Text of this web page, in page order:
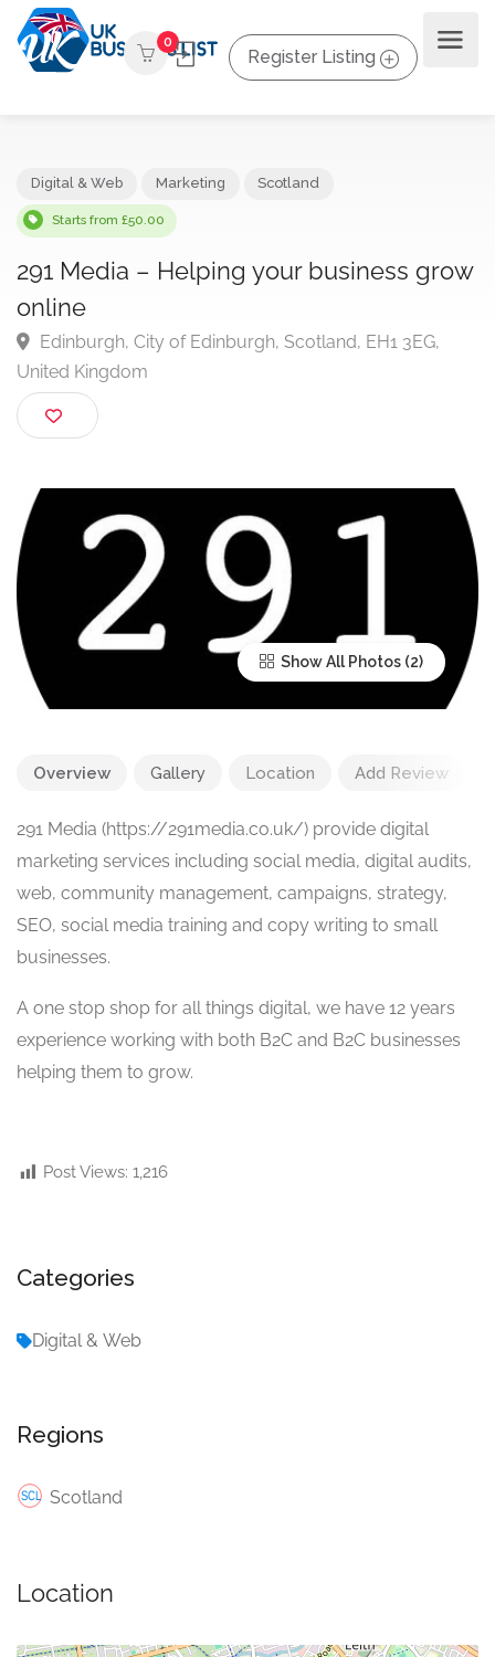
0
Register Listing
Starts from £50.00
291 Media – Helping your business
online
Edinburgh, City of Edinburgh, Scotland, EH1 3EG,
United Kingdom
Show All Photos
Overview Gallery Location Add Review
291 Media (https://291media.co.uk/) provide digital
marketing services including social media, digital audits,
web, community management, campaigns, strategy,
SEO, social media training and copy writing to small
businesses.
A one stop shop for all things digital, we have 12 years
experience working with both B2C and B2C businesses
helping them to grow.
Post Views: 1,216
Categories
Digital & Web
Regions
Scotland
Location